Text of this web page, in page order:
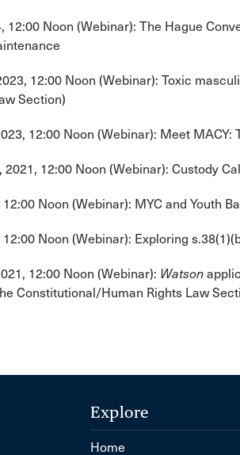
12:00 Noon (Webinar): The Hague
12:00 Noon (Webinar): Toxic
Section)
12:00 Noon (Webinar): Meet
2021, 12:00 Noon (Webinar): Custody
12:00 Noon (Webinar): MYC and Youth
12:00 Noon (Webinar): Exploring
12:00 Noon (Webinar): Watson
Constitutional/Human Rights Law
Explore
Home